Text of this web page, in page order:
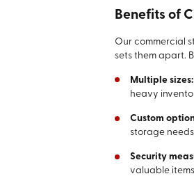
Benefits of
Our commercial
sets them apart.
Multiple sizes:
heavy
Custom
storage
Security
valuable